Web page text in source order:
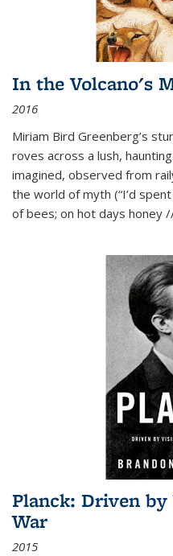
In the Volcano's
2016
Miriam Bird Greenberg’s
roves across a lush,
imagined, observed from
the world of myth (“I’d
of bees; on hot days honey
Planck: Driven
War
2015